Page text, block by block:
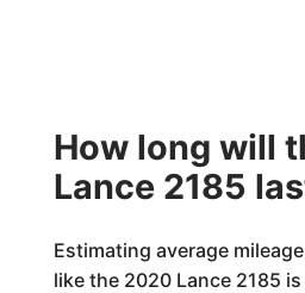
How long will
Lance 2185
Estimating average
like the 2020 Lance 2185